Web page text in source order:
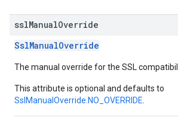
sslManualOverride
SslManualOverride
The manual override for the SSL
This attribute is optional and defaults to
SslManualOverride.NO_OVERRIDE